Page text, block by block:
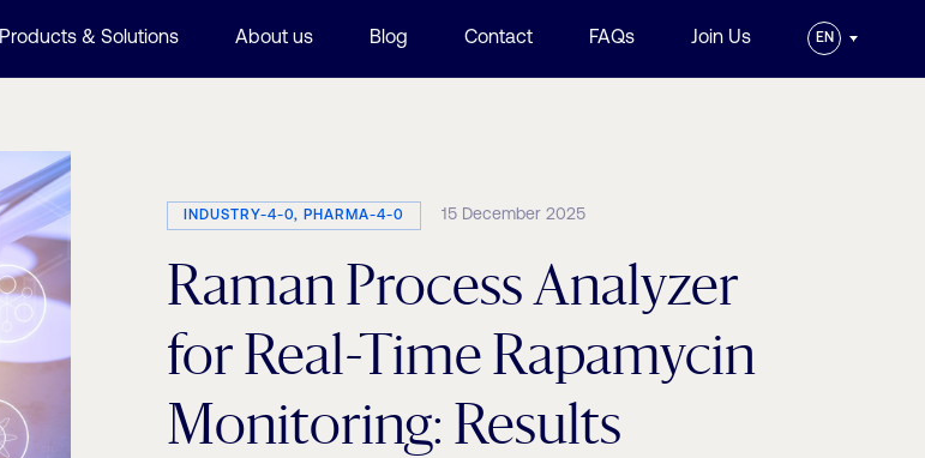
Products & Solutions About us Blog Contact FAQs Join Us EN
INDUSTRY-4-0, PHARMA-4-0 15 December 2025
Raman Process Analyzer
for Real-Time Rapamycin
Monitoring: Results